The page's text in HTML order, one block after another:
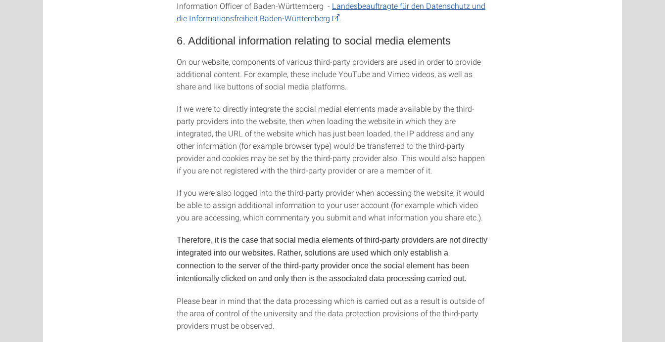
Information Officer of Baden-Württemberg - Landesbeauftragte für den Datenschutz und
die Informationsfreiheit Baden-Württemberg
6. Additional information relating to social media elements
On our website, components of various third-party providers are used in order to provide
additional content. For example, these include YouTube and Vimeo videos, as well as
share and like buttons of social media platforms.
If we were to directly integrate the social medial elements made available by the third-
party providers into the website, then when loading the website in which they are
integrated, the URL of the website which has just been loaded, the IP address and any
other information (for example browser type) would be transferred to the third-party
provider and cookies may be set by the third-party provider also. This would also happen
if you are not registered with the third-party provider or are a member of it.
If you were also logged into the third-party provider when accessing the website, it would
be able to assign additional information to your user account (for example which video
you are accessing, which commentary you submit and what information you share etc.).
Therefore, it is the case that social media elements of third-party providers are not directly
integrated into our websites. Rather, solutions are used which only establish a
connection to the server of the third-party provider once the social element has been
intentionally clicked on and only then is the associated data processing carried out.
Please bear in mind that the data processing which is carried out as a result is outside of
the area of control of the university and the data protection provisions of the third-party
providers must be observed.